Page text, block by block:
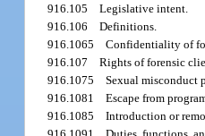
916.105Legislative intent.
916.106Definitions.
916.1065Confidentiality of
916.107Rights of forensic
916.1075Sexual misconduct
916.1081Escape from
916.1085Introduction or